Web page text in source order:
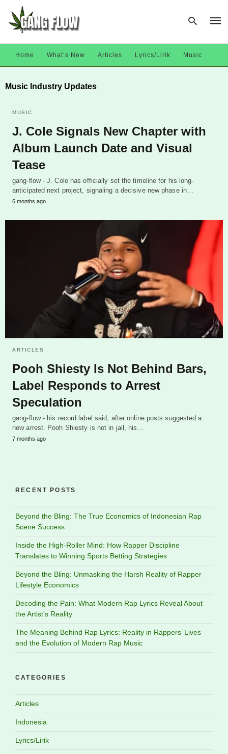
Home What’s New Articles Lyrics/Lirik Music
Music Industry Updates
MUSIC
J. Cole Signals New Chapter with
Album Launch Date and Visual
Tease
gang-flow - J. Cole has officially set the timeline for his long-
anticipated next project, signaling a decisive new phase in…
6 months ago
ARTICLES
Pooh Shiesty Is Not Behind Bars,
Label Responds to Arrest
Speculation
gang-flow - his record label said, after online posts suggested a
new arrest. Pooh Shiesty is not in jail, his…
7 months ago
RECENT POSTS
Beyond the Bling: The True Economics of Indonesian Rap
Scene Success
Inside the High-Roller Mind: How Rapper Discipline
Translates to Winning Sports Betting Strategies
Beyond the Bling: Unmasking the Harsh Reality of Rapper
Lifestyle Economics
Decoding the Pain: What Modern Rap Lyrics Reveal About
the Artist’s Reality
The Meaning Behind Rap Lyrics: Reality in Rappers’ Lives
and the Evolution of Modern Rap Music
CATEGORIES
Articles
Indonesia
Lyrics/Lirik